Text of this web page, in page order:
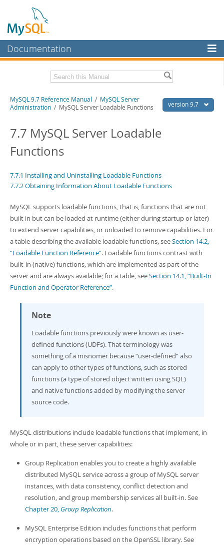
Documentation
MySQL Enterprise
Workbench
MySQL NDB Cluster
Connectors
More
Downloads
Developer Zone
Related Documentation
Download this Manual
Man Pages (TGZ)- 272.3Kb
Man Pages (Zip) - 378.3Kb
Info (Zip)- 4.2Mb
version 9.7
MySQL 9.7 Reference Manual / MySQL Server
Administration / MySQL Server Loadable Functions
7.7 MySQL Server Loadable
Functions
7.7.1 Installing and Uninstalling Loadable Functions
7.7.2 Obtaining Information About Loadable Functions
MySQL supports loadable functions, that is, functions that are not
built in but can be loaded at runtime (either during startup or later)
to extend server capabilities, or unloaded to remove capabilities. For
a table describing the available loadable functions, seeSection 14.2,
“Loadable Function Reference”. Loadable functions contrast with
built-in (native) functions, which are implemented as part of the
server and are always available; for a table, seeSection 14.1, “Built-In
Function and Operator Reference”.
Note
Loadable functions previously were known as user-
defined functions (UDFs). That terminology was
something of a misnomer because“user-defined”also
can apply to other types of functions, such as stored
functions (a type of stored object written using SQL)
and native functions added by modifying the server
source code.
MySQL distributions include loadable functions that implement, in
whole or in part, these server capabilities:
Group Replication enables you to create a highly available
distributed MySQL service across a group of MySQL server
instances, with data consistency, conflict detection and
resolution, and group membership services all built-in. See
Chapter 20, Group Replication.
MySQL Enterprise Edition includes functions that perform
encryption operations based on the OpenSSL library. See